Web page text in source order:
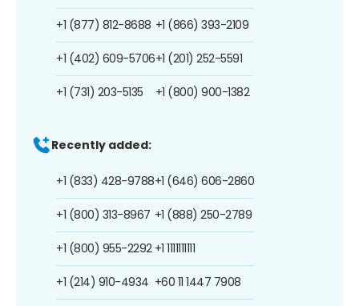
+1 (877) 812-8688
+1 (402) 609-5706
+1 (731) 203-5135
+1 (866) 393-2109
+1 (201) 252-5591
+1 (800) 900-1382
Recently added:
+1 (833) 428-9788
+1 (800) 313-8967
+1 (800) 955-2292
+1 (214) 910-4934
+1 (646) 606-2860
+1 (888) 250-2789
+1 1111111111
+60 11 1447 7908